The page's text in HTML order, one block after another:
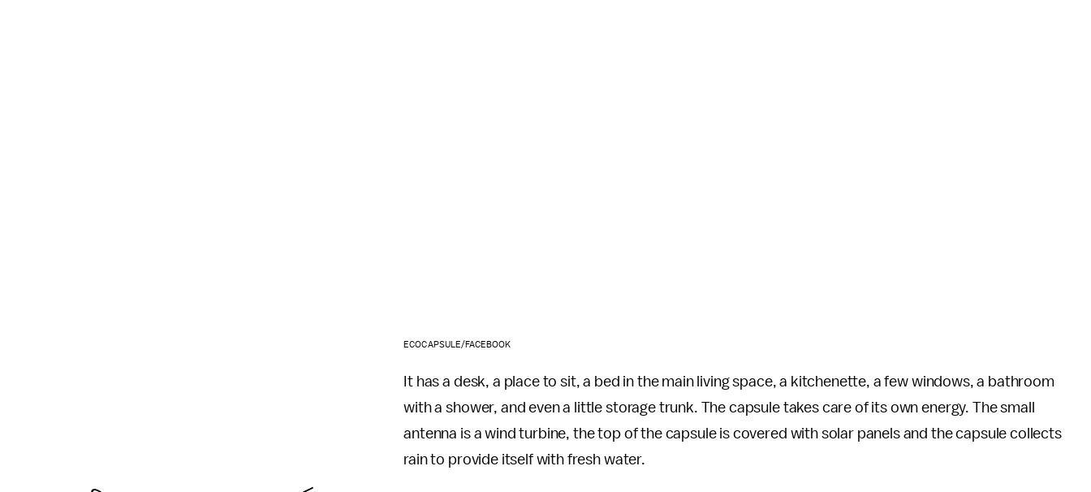
ECOCAPSULE/FACEBOOK
It has a desk, a place to sit, a bed in the main living space, a kitchenette, a few windows, a bathroom
with a shower, and even a little storage trunk. The capsule takes care of its own energy. The small
antenna is a wind turbine, the top of the capsule is covered with solar panels and the capsule collects
rain to provide itself with fresh water.